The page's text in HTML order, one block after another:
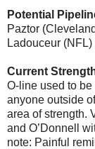
Potential
Paztor
Ladouceur (NFL)
Current
O-line used to
anyone outside
area of strength.
and O’Donnell
note: Painful